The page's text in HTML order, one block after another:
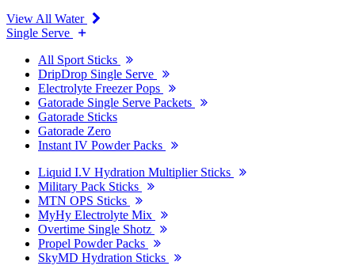
View All Water
Single Serve
All Sport Sticks
DripDrop Single Serve
Electrolyte Freezer Pops
Gatorade Single Serve Packets
Gatorade Sticks
Gatorade Zero
Instant IV Powder Packs
Liquid I.V Hydration Multiplier Sticks
Military Pack Sticks
MTN OPS Sticks
MyHy Electrolyte Mix
Overtime Single Shotz
Propel Powder Packs
SkyMD Hydration Sticks